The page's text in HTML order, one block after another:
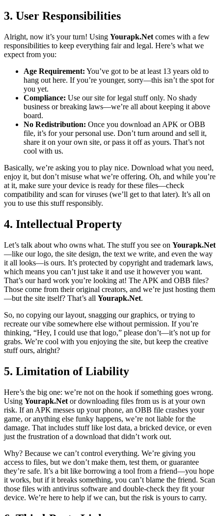
3. User Responsibilities
Alright, now it’s your turn! Using Yourapk.Net comes with a few
responsibilities to keep everything fair and legal. Here’s what we
expect from you:
Age Requirement: You’ve got to be at least 13 years old to
hang out here. If you’re younger, sorry—this isn’t the spot for
you yet.
Compliance: Use our site for legal stuff only. No shady
business or breaking laws—we’re all about keeping it above
board.
No Redistribution: Once you download an APK or OBB
file, it’s for your personal use. Don’t turn around and sell it,
share it on your own site, or pass it off as yours. That’s not
cool with us.
Basically, we’re asking you to play nice. Download what you need,
enjoy it, but don’t misuse what we’re offering. Oh, and while you’re
at it, make sure your device is ready for these files—check
compatibility and scan for viruses (we’ll get to that later). It’s all on
you to use this stuff responsibly.
4. Intellectual Property
Let’s talk about who owns what. The stuff you see on Yourapk.Net
—like our logo, the site design, the text we write, and even the way
it all looks—is ours. It’s protected by copyright and trademark laws,
which means you can’t just take it and use it however you want.
That’s our hard work you’re looking at! The APK and OBB files?
Those come from their original creators, and we’re just hosting them
—but the site itself? That’s all Yourapk.Net.
So, no copying our layout, snagging our graphics, or trying to
recreate our vibe somewhere else without permission. If you’re
thinking, “Hey, I could use that logo,” please don’t—it’s not up for
grabs. We’re cool with you enjoying the site, but keep the creative
stuff ours, alright?
5. Limitation of Liability
Here’s the big one: we’re not on the hook if something goes wrong.
Using Yourapk.Net or downloading files from us is at your own
risk. If an APK messes up your phone, an OBB file crashes your
game, or anything else funky happens, we’re not liable for the
damage. That includes stuff like lost data, a bricked device, or even
just the frustration of a download that didn’t work out.
Why? Because we can’t control everything. We’re giving you
access to files, but we don’t make them, test them, or guarantee
they’re safe. It’s a bit like borrowing a tool from a friend—you hope
it works, but if it breaks something, you can’t blame the friend. Scan
those files with antivirus software and double-check they fit your
device. We’re here to help if we can, but the risk is yours to carry.